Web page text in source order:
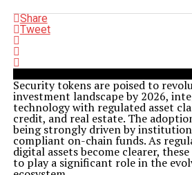
Share
Tweet
Security tokens are poised to
investment landscape by 2026,
technology with regulated asset
credit, and real estate. The
being strongly driven by
compliant on-chain funds. As
digital assets become clearer,
to play a significant role in the